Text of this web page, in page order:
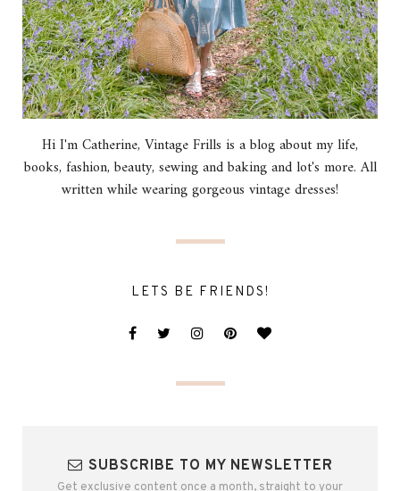
Hi I'm Catherine, Vintage Frills is a blog about my life,
books, fashion, beauty, sewing and baking and lot's more. All
written while wearing gorgeous vintage dresses!
LETS BE FRIENDS!
SUBSCRIBE TO MY NEWSLETTER
Get exclusive content once a month, straight to your